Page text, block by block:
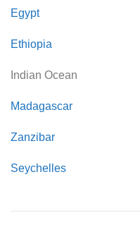
Egypt
Ethiopia
Indian Ocean
Madagascar
Zanzibar
Seychelles